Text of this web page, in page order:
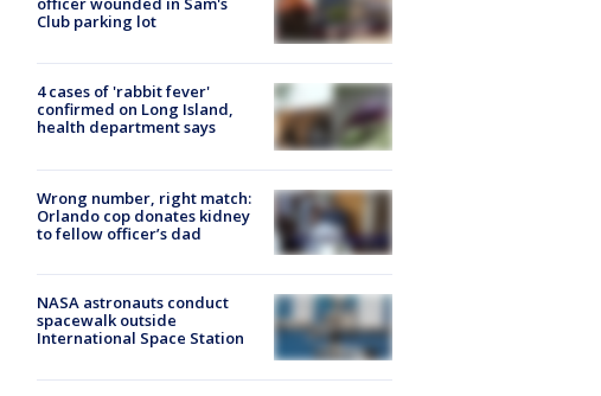
Club parking lot
4 cases of 'rabbit fever'
confirmed on Long Island,
health department says
Wrong number, right match:
Orlando cop donates kidney
to fellow officer’s dad
NASA astronauts conduct
spacewalk outside
International Space Station